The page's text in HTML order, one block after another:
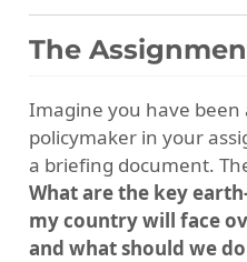
The
Imagine you have been
policymaker in your
a briefing document.
What are the key
my country will face
and what should we